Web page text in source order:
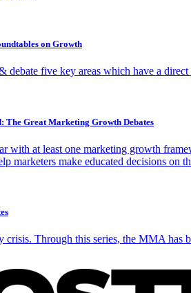
on Growth
debate five key areas which have a
The Great Marketing Growth Debates
with at least one marketing growth
marketers make educated decisions on
crisis. Through this series, the MMA has